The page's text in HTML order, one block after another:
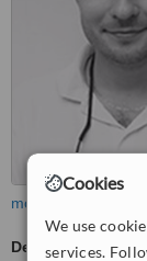
Cookies
We use
services.
more
Dentures